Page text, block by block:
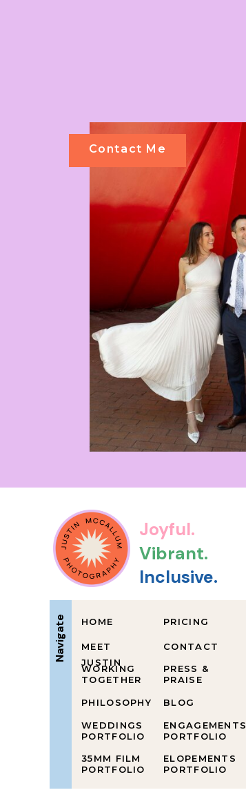
Contact Me
ELOPEMENTS
PORTFOLIO
ENGAGEMENTS
PORTFOLIO
BLOG
PRESS &
PRAISE
CONTACT
PRICING
35MM FILM
PORTFOLIO
WEDDINGS
PORTFOLIO
PHILOSOPHY
WORKING
TOGETHER
MEET
JUSTIN
HOME
Navigate
Inclusive.
Vibrant.
Joyful.